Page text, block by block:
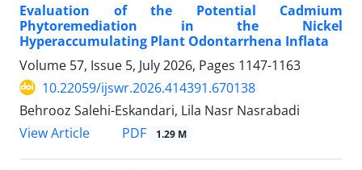
Evaluation of the Potential Cadmium
Phytoremediation in the Nickel
Hyperaccumulating Plant Odontarrhena Inflata
Volume 57, Issue 5, July 2026, Pages 1147-1163
10.22059/ijswr.2026.414391.670138
Behrooz Salehi-Eskandari, Lila Nasr Nasrabadi
View Article
PDF 1.29 M